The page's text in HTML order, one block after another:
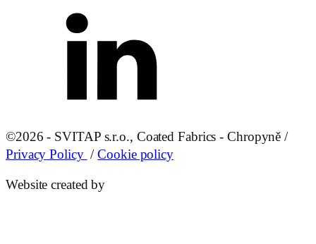
©2026 - SVITAP s.r.o., Coated Fabrics - Chropyně /
Privacy Policy /Cookie policy
Website created by